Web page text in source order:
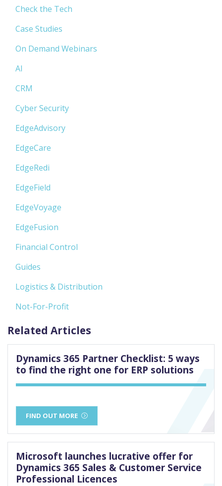
Check the Tech
Case Studies
On Demand Webinars
AI
CRM
Cyber Security
EdgeAdvisory
EdgeCare
EdgeRedi
EdgeField
EdgeVoyage
EdgeFusion
Financial Control
Guides
Logistics & Distribution
Not-For-Profit
Related Articles
Dynamics 365 Partner Checklist: 5 ways
to find the right one for ERP solutions
FIND OUT MORE
Microsoft launches lucrative offer for
Dynamics 365 Sales & Customer Service
Professional Licences